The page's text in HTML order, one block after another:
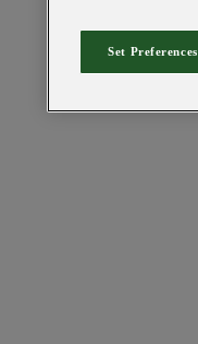
Set Preferences